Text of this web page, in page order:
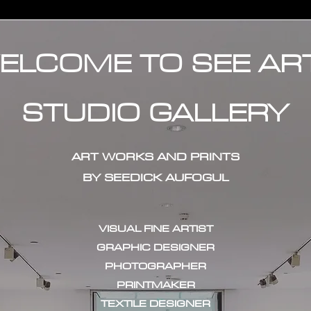
TO SEE
STUDIO GALLERY
ART WORKS AND PRINTS
BY SEEDICK AUFOGUL
VISUAL FINE ARTIST
GRAPHIC DESIGNER
PHOTOGRAPHER
PRINTMAKER
TEXTILE DESIGNER